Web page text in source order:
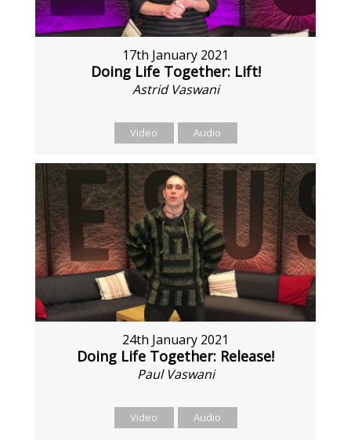
17th January 2021
Doing Life Together: Lift!
Astrid Vaswani
Video Audio
24th January 2021
Doing Life Together: Release!
Paul Vaswani
Video Audio